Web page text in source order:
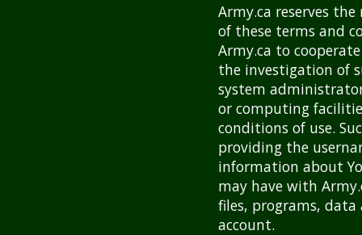
Army.ca reserves
of these terms and
Army.ca to
the investigation of
system
or computing
conditions of use.
providing the
information about
may have with
files, programs, data
account.